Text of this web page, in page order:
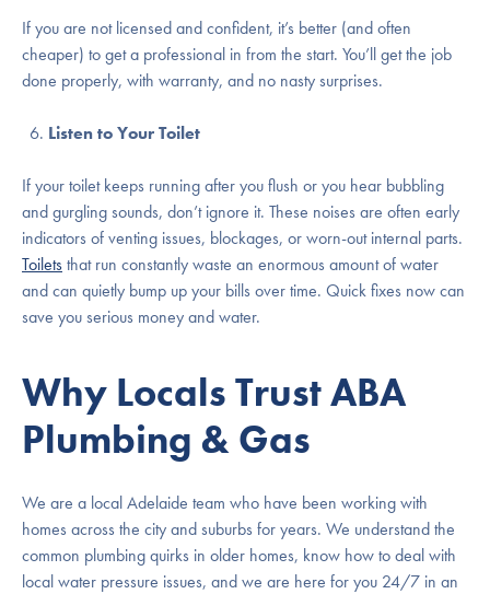
If you are not licensed and confident, it’s better (and often
cheaper) to get a professional in from the start. You’ll get the job
done properly, with warranty, and no nasty surprises.
Listen to Your Toilet
If your toilet keeps running after you flush or you hear bubbling
and gurgling sounds, don’t ignore it. These noises are often early
indicators of venting issues, blockages, or worn-out internal parts.
Toiletsthat run constantly waste an enormous amount of water
and can quietly bump up your bills over time. Quick fixes now can
save you serious money and water.
Why Locals Trust ABA
Plumbing & Gas
We are a local Adelaide team who have been working with
homes across the city and suburbs for years. We understand the
common plumbing quirks in older homes, know how to deal with
local water pressure issues, and we are here for you 24/7 in an